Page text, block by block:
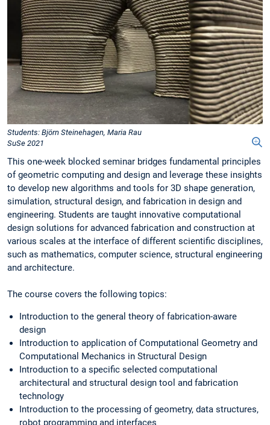
Students: Björn Steinehagen, Maria Rau
SuSe 2021
This one-week blocked seminar bridges fundamental principles
of geometric computing and design and leverage these insights
to develop new algorithms and tools for 3D shape generation,
simulation, structural design, and fabrication in design and
engineering. Students are taught innovative computational
design solutions for advanced fabrication and construction at
various scales at the interface of different scientific disciplines,
such as mathematics, computer science, structural engineering
and architecture.
The course covers the following topics:
Introduction to the general theory of fabrication-aware
design
Introduction to application of Computational Geometry and
Computational Mechanics in Structural Design
Introduction to a specific selected computational
architectural and structural design tool and fabrication
technology
Introduction to the processing of geometry, data structures,
robot programming and interfaces